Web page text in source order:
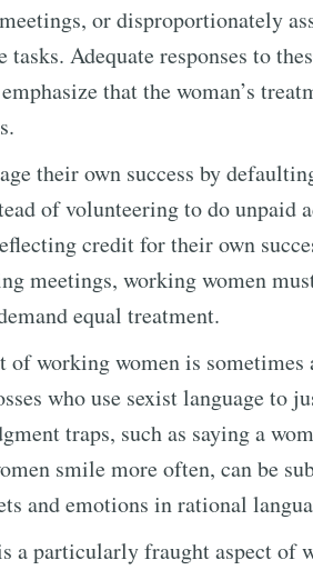
or disproportionately
Adequate responses to
that the woman’s
their own success by
of volunteering to do unpaid
credit for their own
meetings, working women
equal treatment.
of working women is
who use sexist language
traps, such as saying a
smile more often, can be
and emotions in rational
a particularly fraught aspect of